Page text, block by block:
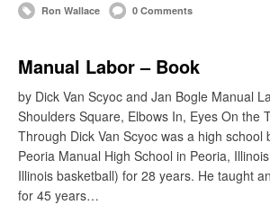
Ron Wallace 0 Comments
Manual Labor – Book
by Dick Van Scyoc and Jan Bogle Manual
Shoulders Square, Elbows In, Eyes On the
Through Dick Van Scyoc was a high school
Peoria Manual High School in Peoria,
Illinois basketball) for 28 years. He taught
for 45 years…